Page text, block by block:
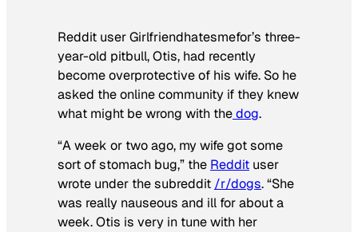
Reddit user Girlfriendhatesmefor’s three-
year-old pitbull, Otis, had recently
become overprotective of his wife. So he
asked the online community if they knew
what might be wrong with thedog.
“A week or two ago, my wife got some
sort of stomach bug,” the Reddit user
wrote under the subreddit /r/dogs. “She
was really nauseous and ill for about a
week. Otis is very in tune with her